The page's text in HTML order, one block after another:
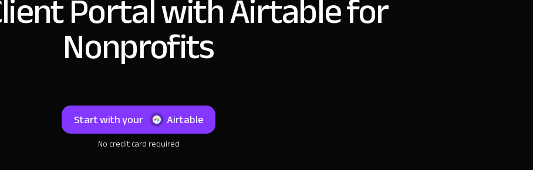
Nonprofits
Start with your Airtable
No credit card required